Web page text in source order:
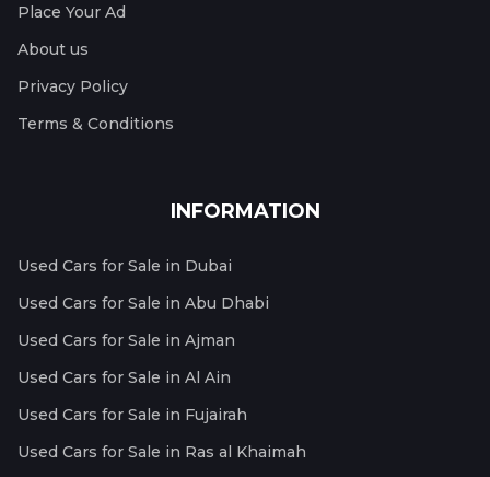
Place Your Ad
About us
Privacy Policy
Terms & Conditions
INFORMATION
Used Cars for Sale in Dubai
Used Cars for Sale in Abu Dhabi
Used Cars for Sale in Ajman
Used Cars for Sale in Al Ain
Used Cars for Sale in Fujairah
Used Cars for Sale in Ras al Khaimah